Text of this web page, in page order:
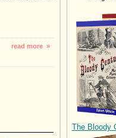
read more »
The Bloody